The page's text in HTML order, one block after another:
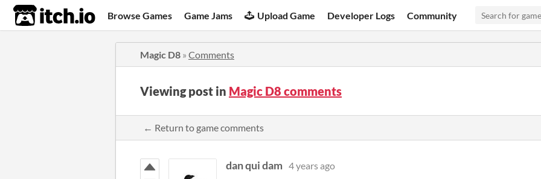
itch.io Browse Games Game Jams Upload Game Developer Logs Community
Magic D8 » Comments
Viewing post in Magic D8 comments
← Return to game comments
dan qui dam 4 years ago